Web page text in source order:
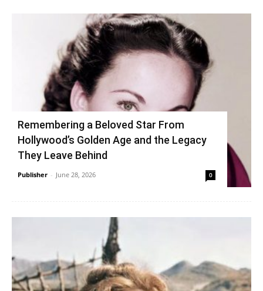
Remembering a Beloved Star From
Hollywood’s Golden Age and the Legacy
They Leave Behind
Publisher - June 28, 2026 0